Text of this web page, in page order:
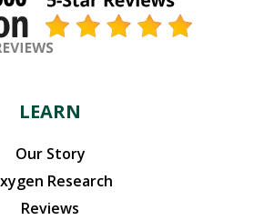
LEARN
Our Story
Research
Reviews